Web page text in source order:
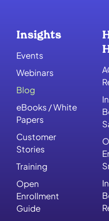
Insights
Events
Webinars
Blog
eBooks / White
Papers
Customer
Stories
Training
Open
Enrollment
Guide